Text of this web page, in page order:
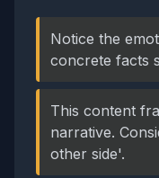
Notice the
concrete facts
This content
narrative.
other side'.